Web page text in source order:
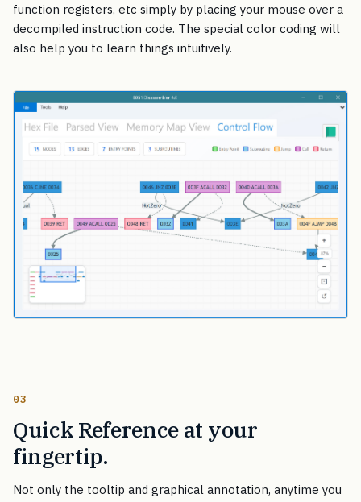
function registers, etc simply by placing your mouse over a
decompiled instruction code. The special color coding will
also help you to learn things intuitively.
03
Quick Reference at your
fingertip.
Not only the tooltip and graphical annotation, anytime you